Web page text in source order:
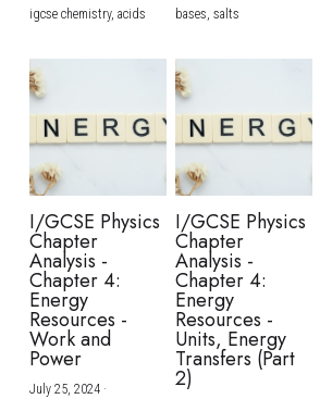
igcse chemistry, acids
bases, salts
I/GCSE Physics
Chapter
Analysis -
Chapter 4:
Energy
Resources -
Work and
Power
July 25, 2024·
I/GCSE Physics
Chapter
Analysis -
Chapter 4:
Energy
Resources -
Units, Energy
Transfers (Part
2)